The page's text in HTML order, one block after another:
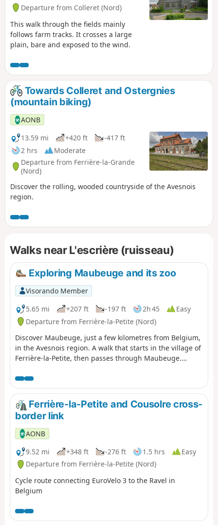
Departure from Colleret (Nord)
This walk through the fields mainly
follows farm tracks. It crosses a large
plain, bare and exposed to the wind.
Towards Colleret and Ostergnies
(mountain biking)
AONB
13.59 mi
+420 ft
-417 ft
2 hrs
Moderate
Departure from Ferrière-la-Grande
(Nord)
Discover the rolling, wooded countryside of the Avesnois
region.
Walks near L'escrière (ruisseau)
Exploring Maubeuge and its zoo
Visorando Member
5.65 mi
+207 ft -197 ft 2h 45
Easy
Departure from Ferrière-la-Petite (Nord)
Discover Maubeuge, just a few kilometres from Belgium,
in the Avesnois region. A walk that starts in the village of
Ferrière-la-Petite, then passes through Maubeuge.
with its museums, gardens and parks. Walk along the
River Sambre, and don’t forget to visit the magnificent
Maubeuge Zoo on arrival.
Ferrière-la-Petite and Cousolre cross-
border link
AONB
9.52 mi
+348 ft -276 ft 1.5 hrs
Easy
Departure from Ferrière-la-Petite (Nord)
Cycle route connecting EuroVelo 3 to the Ravel in
Belgium